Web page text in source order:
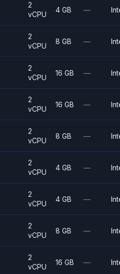
2
vCPU
4 GB —
2
vCPU
8 GB —
2
vCPU
16 GB —
2
vCPU
16 GB —
2
vCPU
8 GB —
2
vCPU
4 GB —
2
vCPU
4 GB —
2
vCPU
8 GB —
2
vCPU
16 GB —